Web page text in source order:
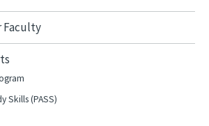
Faculty
Skills (PASS)